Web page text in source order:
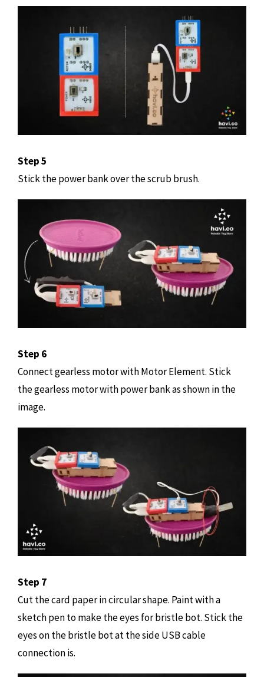
Step 5
Stick the power bank over the scrub brush.
Step 6
Connect gearless motor with Motor Element. Stick
the gearless motor with power bank as shown in the
image.
Step 7
Cut the card paper in circular shape. Paint with a
sketch pen to make the eyes for bristle bot. Stick the
eyes on the bristle bot at the side USB cable
connection is.